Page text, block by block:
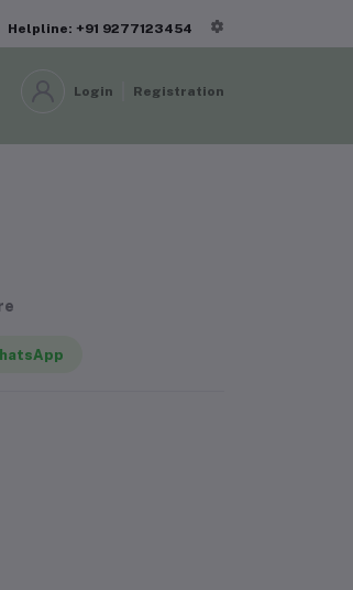
Helpline: +91 9277123454
Login Registration